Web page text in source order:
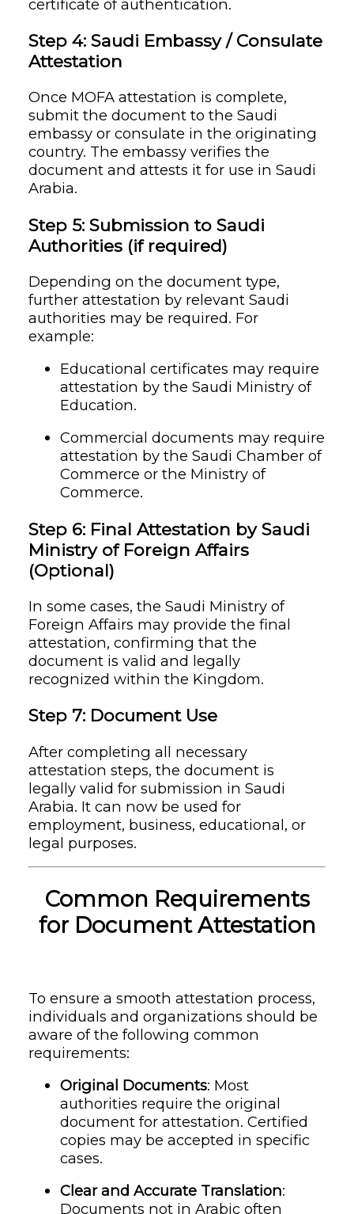
certificate of authentication.
Step 4: Saudi Embassy / Consulate
Attestation
Once MOFA attestation is complete,
submit the document to the Saudi
embassy or consulate in the originating
country. The embassy verifies the
document and attests it for use in Saudi
Arabia.
Step 5: Submission to Saudi
Authorities (if required)
Depending on the document type,
further attestation by relevant Saudi
authorities may be required. For
example:
Educational certificates may require
attestation by the Saudi Ministry of
Education.
Commercial documents may require
attestation by the Saudi Chamber of
Commerce or the Ministry of
Commerce.
Step 6: Final Attestation by Saudi
Ministry of Foreign Affairs
(Optional)
In some cases, the Saudi Ministry of
Foreign Affairs may provide the final
attestation, confirming that the
document is valid and legally
recognized within the Kingdom.
Step 7: Document Use
After completing all necessary
attestation steps, the document is
legally valid for submission in Saudi
Arabia. It can now be used for
employment, business, educational, or
legal purposes.
Common Requirements
for Document Attestation
To ensure a smooth attestation process,
individuals and organizations should be
aware of the following common
requirements:
Original Documents: Most
authorities require the original
document for attestation. Certified
copies may be accepted in specific
cases.
Clear and Accurate Translation:
Documents not in Arabic often